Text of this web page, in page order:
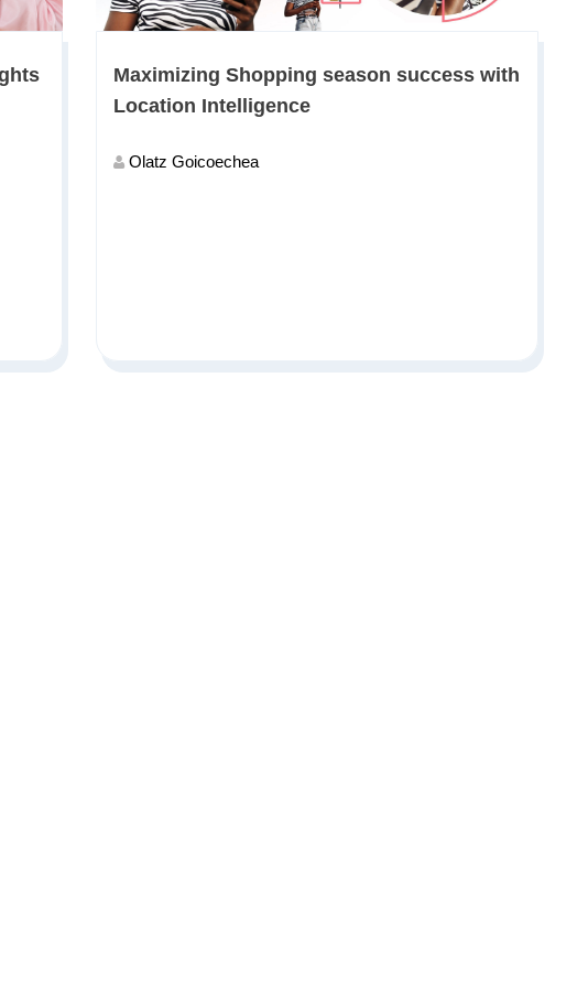
Maximizing Shopping season success with
Location Intelligence
Olatz Goicoechea